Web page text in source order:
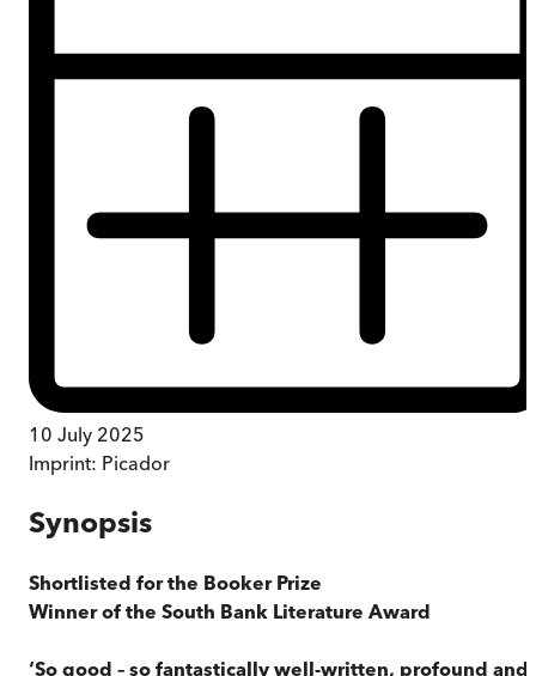
10 July 2025
Imprint: Picador
Synopsis
Shortlisted for the Booker Prize
Winner of the South Bank Literature Award
‘So good – so fantastically well-written, profound and